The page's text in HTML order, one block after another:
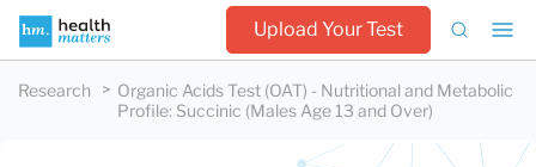
Upload Your Test
Research
Organic Acids Test (OAT) - Nutritional and Metabolic
Profile: Succinic (Males Age 13 and Over)